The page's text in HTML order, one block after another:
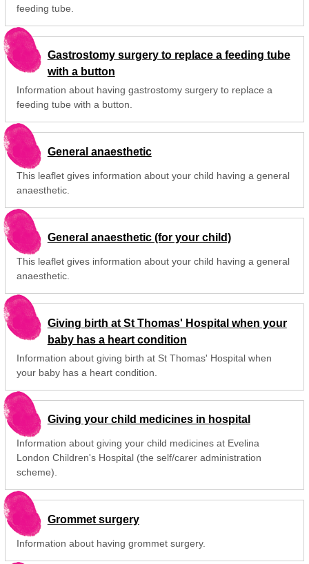
feeding tube.
Gastrostomy surgery to replace a feeding tube
with a button
Information about having gastrostomy surgery to replace a
feeding tube with a button.
General anaesthetic
This leaflet gives information about your child having a general
anaesthetic.
General anaesthetic (for your child)
This leaflet gives information about your child having a general
anaesthetic.
Giving birth at St Thomas' Hospital when your
baby has a heart condition
Information about giving birth at St Thomas' Hospital when
your baby has a heart condition.
Giving your child medicines in hospital
Information about giving your child medicines at Evelina
London Children's Hospital (the self/carer administration
scheme).
Grommet surgery
Information about having grommet surgery.